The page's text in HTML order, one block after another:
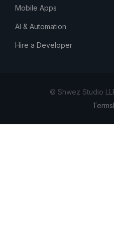
Mobile Apps
AI & Automation
Hire a Developer
© Shwez Studio
Terms